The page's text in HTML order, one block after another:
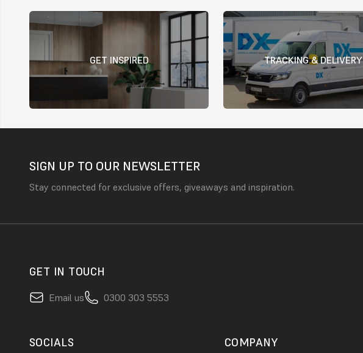
GET INSPIRED TRACKING & DELIVERY
SIGN UP TO OUR NEWSLETTER
Stay connected for exclusive offers, giveaways and inspiration.
GET IN TOUCH
Email us 0300 303 5553
SOCIALS COMPANY